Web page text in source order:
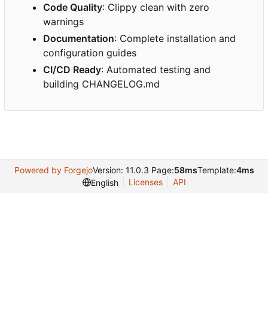
Code Quality: Clippy clean with zero
warnings
Documentation: Complete installation and
configuration guides
CI/CD Ready: Automated testing and
building CHANGELOG.md
Powered by ForgejoVersion: 11.0.3 Page:58msTemplate:4ms
English
Licenses API